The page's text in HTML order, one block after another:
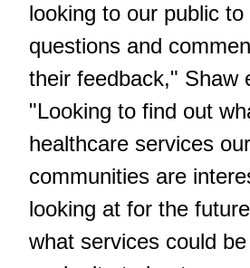
looking to our public
questions and
their feedback," Shaw
"Looking to find out
healthcare services our
communities are
looking at for the
what services could